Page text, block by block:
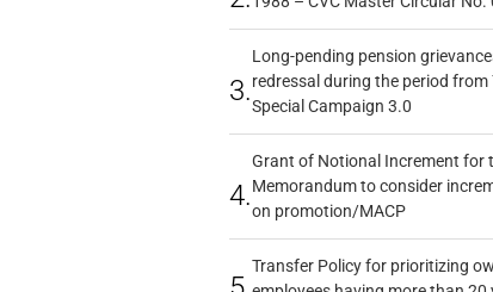
3.
Long-pending pension
redressal during the period
Special Campaign 3.0
4.
Grant of Notional Increment for
Memorandum to consider
on promotion/MACP
Transfer Policy for prioritizing